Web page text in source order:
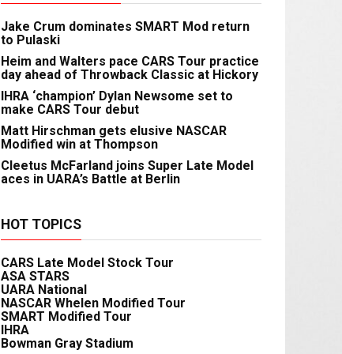
Jake Crum dominates SMART Mod return
to Pulaski
Heim and Walters pace CARS Tour practice
day ahead of Throwback Classic at Hickory
IHRA ‘champion’ Dylan Newsome set to
make CARS Tour debut
Matt Hirschman gets elusive NASCAR
Modified win at Thompson
Cleetus McFarland joins Super Late Model
aces in UARA’s Battle at Berlin
HOT TOPICS
CARS Late Model Stock Tour
ASA STARS
UARA National
NASCAR Whelen Modified Tour
SMART Modified Tour
IHRA
Bowman Gray Stadium